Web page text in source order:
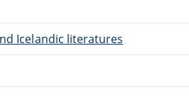
Icelandic literatures